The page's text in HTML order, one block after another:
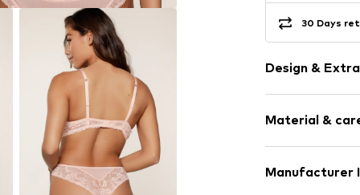
30 Days
Design &
Lace
Minimiser
Standard
Material &
Material: 100%
Manufacturer